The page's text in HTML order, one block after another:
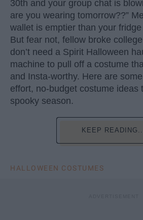
30th and your group chat is
are you wearing tomorrow??”
wallet is emptier than your
But fear not, fellow broke
don’t need a Spirit Halloween
machine to pull off a costume
and Insta-worthy. Here are
effort, no-budget costume ideas
spooky season.
KEEP READING...
HALLOWEEN COSTUMES